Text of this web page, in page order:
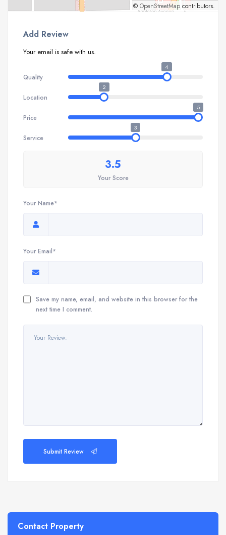
© OpenStreetMap contributors.
Add Review
Your email is safe with us.
Quality
4
Location
2
Price
5
Service
3
3.5
Your Score
Your Name*
Your Email*
Save my name, email, and website in this browser for the
next time I comment.
Submit Review
Contact Property